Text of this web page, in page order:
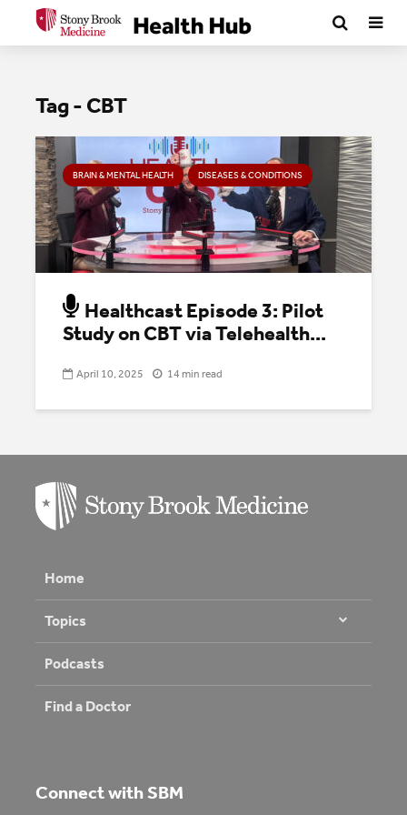
Tag - CBT
BRAIN & MENTAL HEALTH DISEASES & CONDITIONS
Healthcast Episode 3: Pilot
Study on CBT via Telehealth...
April 10, 2025 14 min read
Home
Topics
Podcasts
Find a Doctor
Connect with SBM